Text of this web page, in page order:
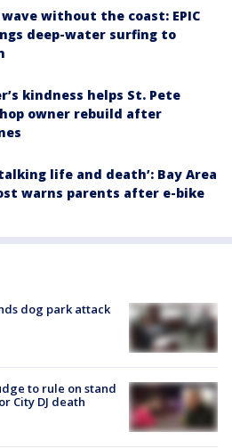
wave without the coast: EPIC
deep-water surfing to
kindness helps St. Pete
owner rebuild after
talking life and death’: Bay Area
warns parents after e-bike
dog park attack
to rule on stand
City DJ death